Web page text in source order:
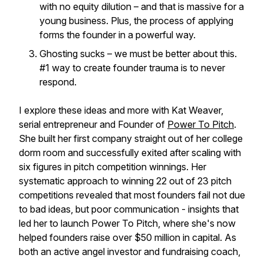
with no equity dilution – and that is massive for a
young business. Plus, the process of applying
forms the founder in a powerful way.
Ghosting sucks – we must be better about this.
#1 way to create founder trauma is to never
respond.
I explore these ideas and more with Kat Weaver,
serial entrepreneur and Founder of Power To Pitch.
She built her first company straight out of her college
dorm room and successfully exited after scaling with
six figures in pitch competition winnings. Her
systematic approach to winning 22 out of 23 pitch
competitions revealed that most founders fail not due
to bad ideas, but poor communication - insights that
led her to launch Power To Pitch, where she's now
helped founders raise over $50 million in capital. As
both an active angel investor and fundraising coach,